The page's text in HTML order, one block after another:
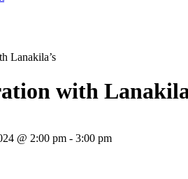
Lanakila’s
with
@ 2:00 pm - 3:00 pm